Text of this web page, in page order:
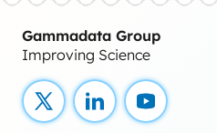
Gammadata Group
Improving Science
X LinkedInYouTube